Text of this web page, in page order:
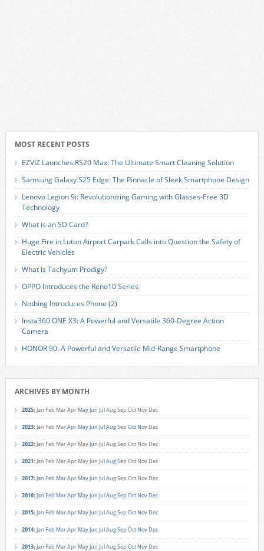
MOST RECENT POSTS
EZVIZ Launches RS20 Max: The Ultimate Smart Cleaning Solution
Samsung Galaxy S25 Edge: The Pinnacle of Sleek Smartphone Design
Lenovo Legion 9i: Revolutionizing Gaming with Glasses-Free 3D
Technology
What is an SD Card?
Huge Fire in Luton Airport Carpark Calls into Question the Safety of
Electric Vehicles
What is Tachyum Prodigy?
OPPO Introduces the Reno10 Series
Nothing Introduces Phone (2)
Insta360 ONE X3: A Powerful and Versatile 360-Degree Action
Camera
HONOR 90: A Powerful and Versatile Mid-Range Smartphone
ARCHIVES BY MONTH
2025: Jan Feb MarApr MayJun JulAugSep Oct Nov Dec
2023: Jan Feb MarApr MayJun JulAugSep Oct Nov Dec
2022: Jan Feb MarApr MayJun JulAugSep Oct Nov Dec
2021: Jan Feb MarApr MayJun JulAugSep Oct Nov Dec
2017: Jan Feb MarApr MayJun JulAugSep Oct Nov Dec
2016: Jan Feb MarApr MayJun JulAugSep Oct Nov Dec
2015: Jan Feb MarApr MayJun JulAugSep Oct Nov Dec
2014: Jan Feb MarApr MayJun JulAugSep Oct Nov Dec
2013: Jan Feb MarApr MayJun JulAugSep Oct Nov Dec